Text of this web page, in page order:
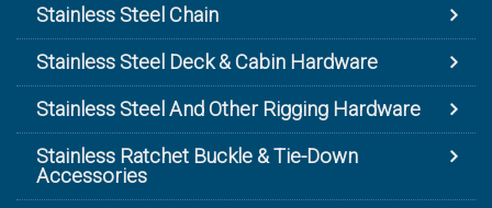
Stainless Steel Chain
Stainless Steel Deck & Cabin Hardware
Stainless Steel And Other Rigging Hardware
Stainless Ratchet Buckle & Tie-Down
Accessories